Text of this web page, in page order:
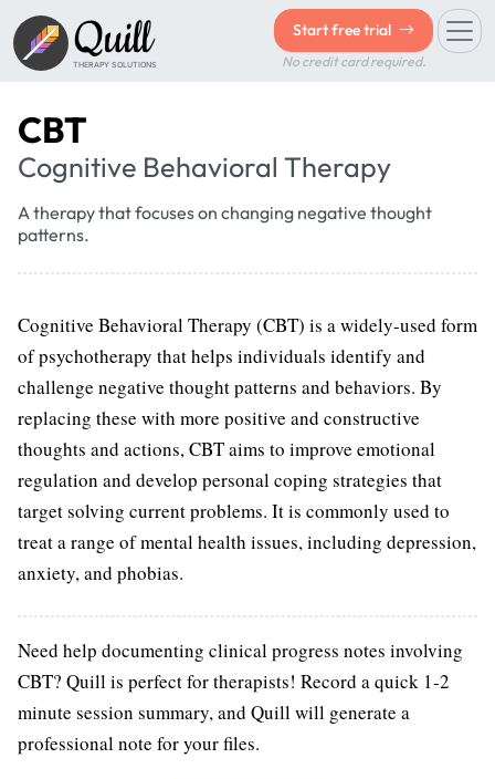
Quill
THERAPY SOLUTIONS
Start free trial
No credit card required.
CBT
Cognitive Behavioral Therapy
A therapy that focuses on changing negative thought
patterns.
Cognitive Behavioral Therapy (CBT) is a widely-used form
of psychotherapy that helps individuals identify and
challenge negative thought patterns and behaviors. By
replacing these with more positive and constructive
thoughts and actions, CBT aims to improve emotional
regulation and develop personal coping strategies that
target solving current problems. It is commonly used to
treat a range of mental health issues, including depression,
anxiety, and phobias.
Need help documenting clinical progress notes involving
CBT? Quill is perfect for therapists! Record a quick 1-2
minute session summary, and Quill will generate a
professional note for your files.